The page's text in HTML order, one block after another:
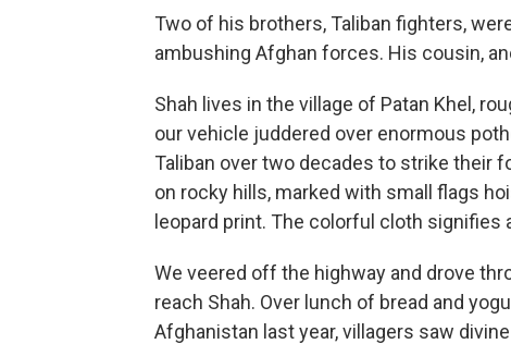
Two of his brothers, Taliban fighters,
ambushing Afghan forces. His cousin,
Shah lives in the village of Patan Khel,
our vehicle juddered over enormous
Taliban over two decades to strike their
on rocky hills, marked with small flags
leopard print. The colorful cloth signifies
We veered off the highway and drove
reach Shah. Over lunch of bread and
Afghanistan last year, villagers saw